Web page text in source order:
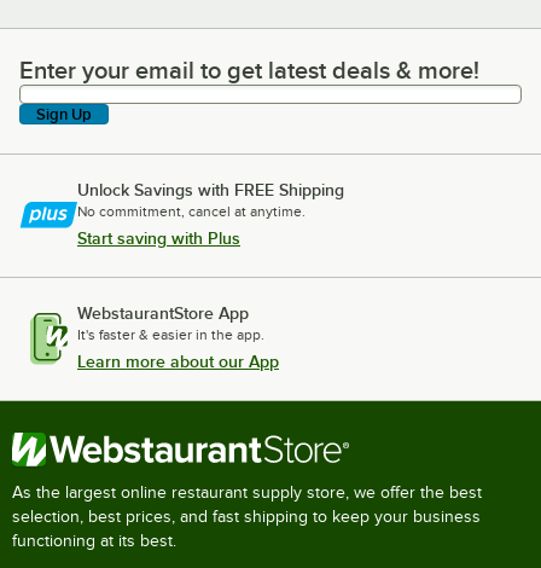
Enter your email to get latest deals & more!
Enter your email to get latest deals & more!
Sign Up
Unlock Savings with FREE Shipping
No commitment, cancel at anytime.
Start saving with Plus
WebstaurantStore App
It's faster & easier in the app.
Learn more about our App
As the largest online restaurant supply store, we offer the best
selection, best prices, and fast shipping to keep your business
functioning at its best.